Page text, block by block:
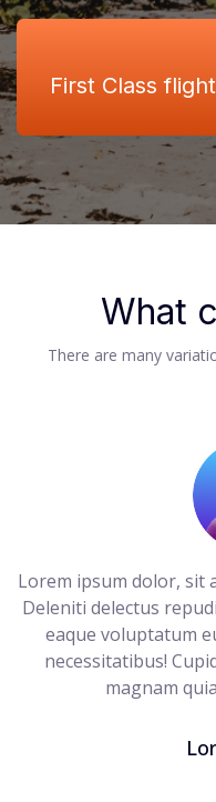
First Class
What
There are many
Lorem ipsum dolor, sit
Deleniti delectus
eaque voluptatum
necessitatibus!
magnam